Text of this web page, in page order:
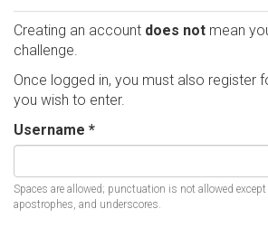
Creating an account does not mean
challenge.
Once logged in, you must also register
you wish to enter.
Username *
Spaces are allowed; punctuation is not allowed
apostrophes, and underscores.